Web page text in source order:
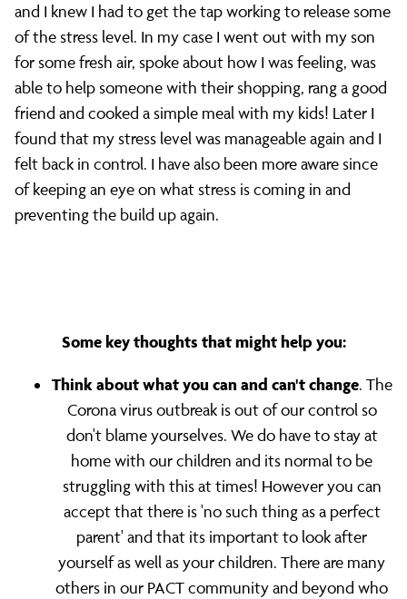
and I knew I had to get the tap working to release some
of the stress level. In my case I went out with my son
for some fresh air, spoke about how I was feeling, was
able to help someone with their shopping, rang a good
friend and cooked a simple meal with my kids! Later I
found that my stress level was manageable again and I
felt back in control. I have also been more aware since
of keeping an eye on what stress is coming in and
preventing the build up again.
Some key thoughts that might help you:
Think about what you can and can't change. The
Corona virus outbreak is out of our control so
don't blame yourselves. We do have to stay at
home with our children and its normal to be
struggling with this at times! However you can
accept that there is 'no such thing as a perfect
parent' and that its important to look after
yourself as well as your children. There are many
others in our PACT community and beyond who